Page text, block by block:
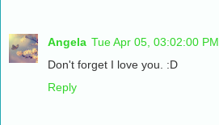
Angela Tue Apr 05, 03:02:00 PM
Don't forget I love you. :D
Reply